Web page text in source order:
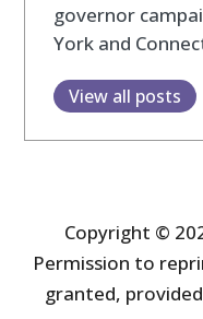
governor
York and
View all posts
Copyright ©
Permission to
granted,